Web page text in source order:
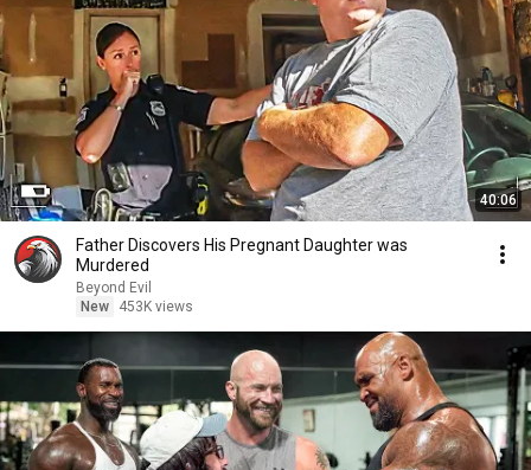
40:06
Father Discovers His Pregnant Daughter was
Murdered
Beyond Evil
New
453K views